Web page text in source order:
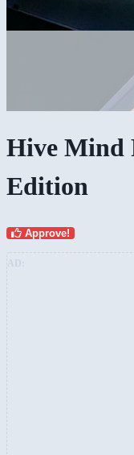
Hive Mind
Edition
Approve!